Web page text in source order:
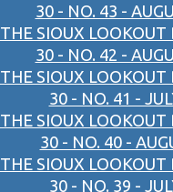
30 - NO. 43 -
THE SIOUX
30 - NO. 42 -
THE SIOUX
30 - NO. 41 -
THE SIOUX
30 - NO. 40 -
THE SIOUX
30 - NO. 39 -